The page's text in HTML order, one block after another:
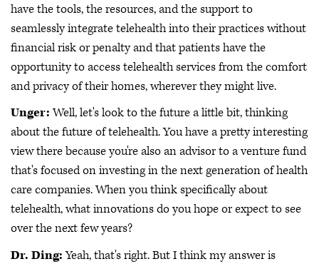
have the tools, the resources, and the support to
seamlessly integrate telehealth into their practices without
financial risk or penalty and that patients have the
opportunity to access telehealth services from the comfort
and privacy of their homes, wherever they might live.
Unger:Well, let's look to the future a little bit, thinking
about the future of telehealth. You have a pretty interesting
view there because you're also an advisor to a venture fund
that's focused on investing in the next generation of health
care companies. When you think specifically about
telehealth, what innovations do you hope or expect to see
over the next few years?
Dr. Ding:Yeah, that's right. But I think my answer is